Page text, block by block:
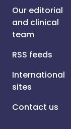
Our editorial
and clinical
team
RSS feeds
International
sites
Contact us